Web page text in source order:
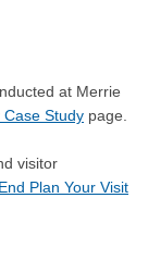
at Merrie
Case Study page.
visitor
Plan Your Visit